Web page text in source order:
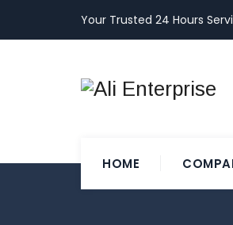
Your Trusted 24 Hours
HOME